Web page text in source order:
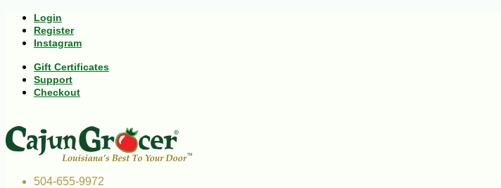
Login
Register
Instagram
Gift Certificates
Support
Checkout
504-655-9972